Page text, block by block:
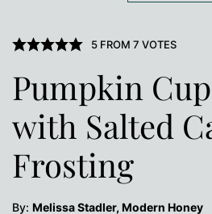
5FROM 7 VOTES
Pumpkin
with Salted
Frosting
By: Melissa Stadler, Modern Honey